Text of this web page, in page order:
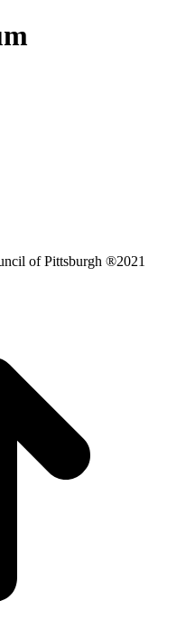
of Pittsburgh ®2021